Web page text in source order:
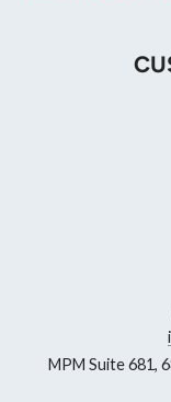
MPM Suite 681,